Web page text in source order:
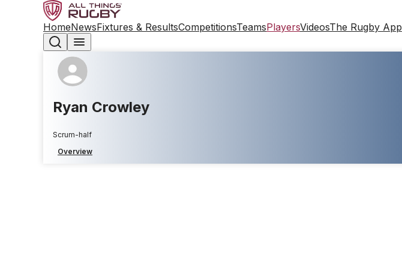
HomeNewsFixtures & ResultsCompetitionsTeamsPlayersVideosThe Rugby App
Ryan Crowley
Scrum-half
Overview